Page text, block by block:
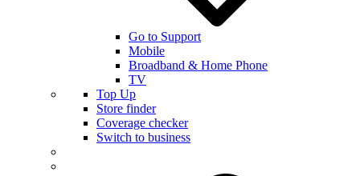
Go to Support
Mobile
Broadband & Home Phone
TV
Top Up
Store finder
Coverage checker
Switch to business